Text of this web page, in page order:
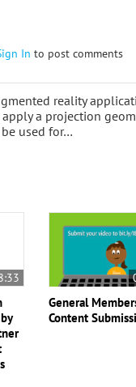
In to post comments
reality
a projection
used for…
General
Content